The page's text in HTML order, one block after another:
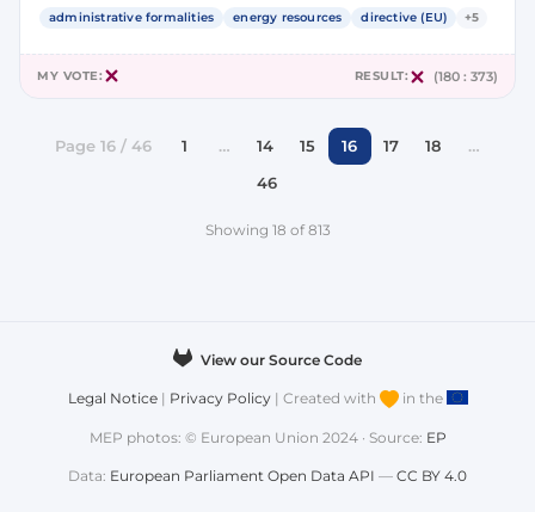
specifying a methodology for assessing
administrative formalities energy resources directive (EU) +5
MY VOTE: RESULT: (180 : 373)
Page 16 / 46 1 … 14 15 16 17 18
…
46
Showing 18 of 813
View our Source Code
Legal Notice| Privacy Policy| Created with in the
MEP photos: © European Union 2024 · Source: EP
Data: European Parliament Open Data API — CC BY 4.0